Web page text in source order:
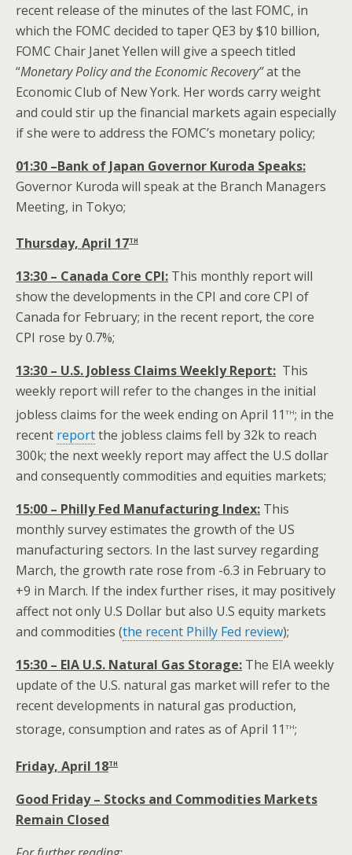
recent release of the minutes of the last FOMC, in
which the FOMC decided to taper QE3 by $10 billion,
FOMC Chair Janet Yellen will give a speech titled
“Monetary Policy and the Economic Recovery”at the
Economic Club of New York. Her words carry weight
and could stir up the financial markets again especially
if she were to address the FOMC’s monetary policy;
01:30 –Bank of Japan Governor Kuroda Speaks:
Governor Kuroda will speak at the Branch Managers
Meeting, in Tokyo;
Thursday, April 17th
13:30 – Canada Core CPI: This monthly report will
show the developments in the CPI and core CPI of
Canada for February; in the recent report, the core
CPI rose by 0.7%;
13:30 – U.S. Jobless Claims Weekly Report: This
weekly report will refer to the changes in the initial
jobless claims for the week ending on April 11th; in the
recent reportthe jobless claims fell by 32k to reach
300k; the next weekly report may affect the U.S dollar
and consequently commodities and equities markets;
15:00 – Philly Fed Manufacturing Index: This
monthly survey estimates the growth of the US
manufacturing sectors. In the last survey regarding
March, the growth rate rose from -6.3 in February to
+9 in March. If the index further rises, it may positively
affect not only U.S Dollar but also U.S equity markets
and commodities (the recent Philly Fed review);
15:30 – EIA U.S. Natural Gas Storage: The EIA weekly
update of the U.S. natural gas market will refer to the
recent developments in natural gas production,
storage, consumption and rates as of April 11th;
Friday, April 18th
Good Friday – Stocks and Commodities Markets
Remain Closed